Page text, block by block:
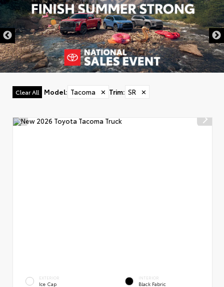
Clear All Model: Tacoma ✕ Trim: SR ✕
EXTERIOR
Ice Cap
INTERIOR
Black Fabric